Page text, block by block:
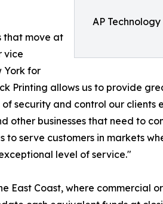
AP Technology
that move at
vice
York for
Printing allows us to provide
security and control our clients
businesses that need to
serve customers in markets
level of service."
East Coast, where commercial